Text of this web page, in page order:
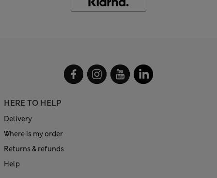
HERE TO HELP
Delivery
Where is my order
Returns & refunds
Help